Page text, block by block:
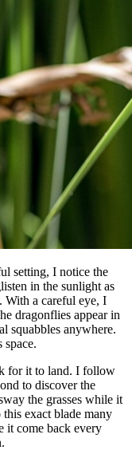
setting, I notice the
in the sunlight as
With a careful eye, I
dragonflies appear in
squabbles anywhere.
space.
for it to land. I follow
to discover the
the grasses while it
exact blade many
it come back every